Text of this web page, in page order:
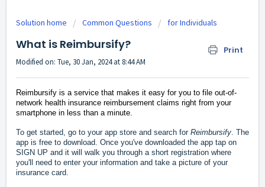
Solution home Common Questions for Individuals
What is Reimbursify? Print
Modified on: Tue, 30 Jan, 2024 at 8:44 AM
Reimbursify is a service that makes it easy for you to file out-of-
network health insurance reimbursement claims right from your
smartphone in less than a minute.
To get started, go to your app store and search for Reimbursify. The
app is free to download. Once you've downloaded the app tap on
SIGN UP and it will walk you through a short registration where
you'll need to enter your information and take a picture of your
insurance card.